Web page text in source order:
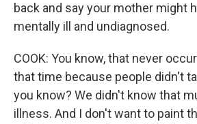
back and say your mother might
mentally ill and undiagnosed.
COOK: You know, that never
that time because people didn't
you know? We didn't know that
illness. And I don't want to paint